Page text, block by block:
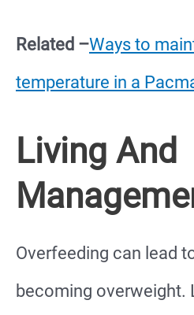
Related –Ways to
temperature in a
Living And
Overfeeding can lead
becoming overweight.